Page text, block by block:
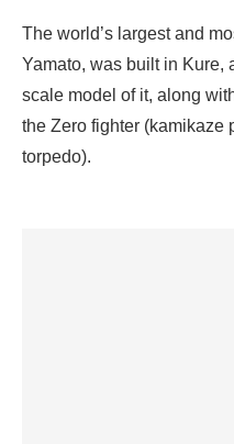
The world’s largest and
Yamato, was built in Kure,
scale model of it, along
the Zero fighter (kamikaze
torpedo).